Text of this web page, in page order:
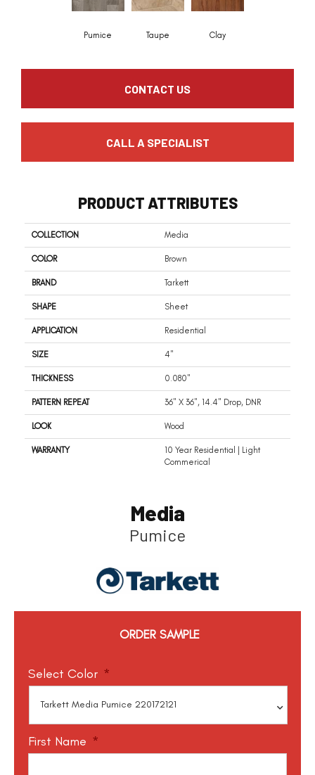
Pumice Taupe Clay
CONTACT US
CALL A SPECIALIST
PRODUCT ATTRIBUTES
COLLECTION Media
COLOR Brown
BRAND Tarkett
SHAPE Sheet
APPLICATION Residential
SIZE 4"
THICKNESS 0.080"
PATTERN REPEAT 36" X 36", 14.4" Drop, DNR
LOOK Wood
WARRANTY
10 Year Residential | Light
Commerical
Media
Pumice
ORDER SAMPLE
Select Color *
First Name *